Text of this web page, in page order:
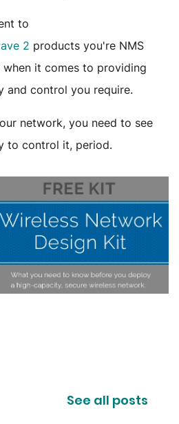
to
2 products you're NMS
it comes to providing
and control you require.
network, you need to see
to control it, period.
See all posts